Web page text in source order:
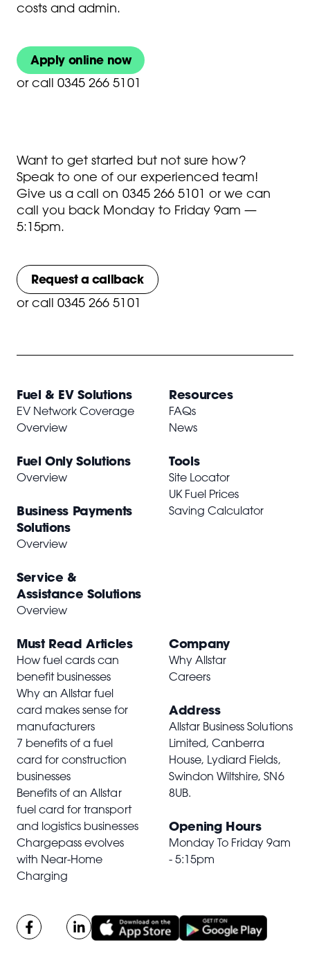
costs and admin.
Apply online now
or call 0345 266 5101
Want to get started but not sure how?
Speak to one of our experienced team!
Give us a call on 0345 266 5101 or we can
call you back Monday to Friday 9am —
5:15pm.
Request a callback
or call 0345 266 5101
Fuel & EV Solutions
EV Network Coverage
Overview
Fuel Only Solutions
Overview
Business Payments
Solutions
Overview
Service &
Assistance Solutions
Overview
Resources
FAQs
News
Tools
Site Locator
UK Fuel Prices
Saving Calculator
Must Read Articles
How fuel cards can
benefit businesses
Why an Allstar fuel
card makes sense for
manufacturers
7 benefits of a fuel
card for construction
businesses
Benefits of an Allstar
fuel card for transport
and logistics businesses
Chargepass evolves
with Near-Home
Charging
Company
Why Allstar
Careers
Address
Allstar Business Solutions
Limited, Canberra
House, Lydiard Fields,
Swindon Wiltshire,SN6
8UB.
Opening Hours
Monday To Friday 9am
- 5:15pm